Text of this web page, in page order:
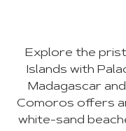
Explore the
Islands with
Madagascar
Comoros offers
white-sand